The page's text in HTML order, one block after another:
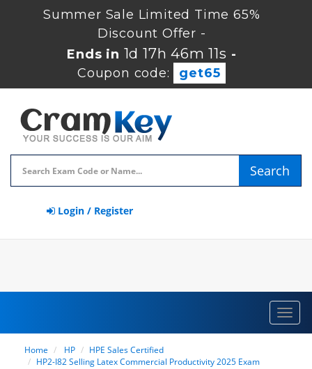
Summer Sale Limited Time 65%
Discount Offer -
Ends in 1d 17h 46m 10s -
Coupon code:
get65
Search
Login / Register
Home HP
HPE Sales Certified
HP2-I82 Selling Latex Commercial Productivity 2025 Exam